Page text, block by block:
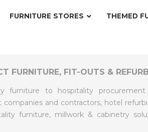
FURNITURE STORES THEMED
FURNITURE, FIT-OUTS &
furniture to hospitality
and contractors, hotel
furniture, millwork & cabinetry